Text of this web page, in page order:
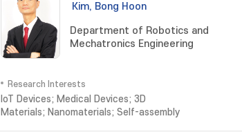
Kim, Bong Hoon
Department of Robotics and
Mechatronics Engineering
Research Interests
IoT Devices; Medical Devices; 3D
Materials; Nanomaterials; Self-assembly